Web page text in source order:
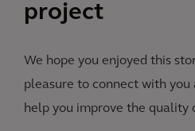
project
We hope you enjoyed this
pleasure to connect with you
help you improve the quality